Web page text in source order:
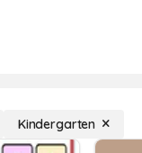
Kindergarten